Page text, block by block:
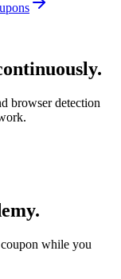
s
browser detection
while you